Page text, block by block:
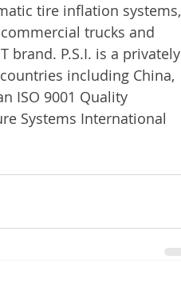
tire inflation systems,
trucks and
brand. P.S.I. is a privately
including China,
ISO 9001 Quality
Systems International